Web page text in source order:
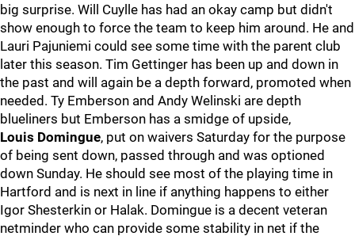
big surprise. Will Cuylle has had an okay camp but didn't
show enough to force the team to keep him around. He and
Lauri Pajuniemi could see some time with the parent club
later this season. Tim Gettinger has been up and down in
the past and will again be a depth forward, promoted when
needed. Ty Emberson and Andy Welinski are depth
blueliners but Emberson has a smidge of upside,
Louis Domingue, put on waivers Saturday for the purpose
of being sent down, passed through and was optioned
down Sunday. He should see most of the playing time in
Hartford and is next in line if anything happens to either
Igor Shesterkin or Halak. Domingue is a decent veteran
netminder who can provide some stability in net if the